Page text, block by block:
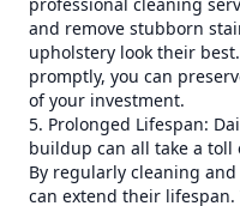
and remove stubborn
upholstery look their
promptly, you can
of your investment.
5. Prolonged Lifespan:
buildup can all take a toll
By regularly cleaning
can extend their lifespan.